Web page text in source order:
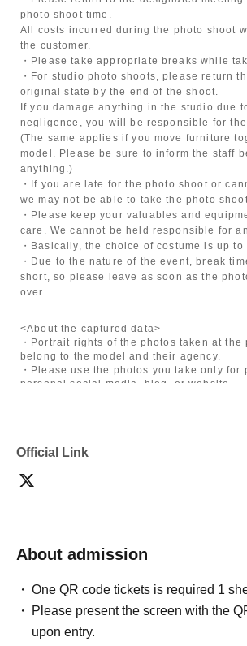
photo shoot time.
All costs incurred during the photo shoot
the customer.
・Please take appropriate breaks while
・For studio photo shoots, please return
original state by the end of the shoot.
If you damage anything in the studio due
negligence, you will be responsible for the
(The same applies if you move furniture
model. Please be sure to inform the staff
anything.)
・If you are late for the photo shoot or
we may not be able to take the photo
・Please keep your valuables and
care. We cannot be held responsible for
・Basically, the choice of costume is up to
・Due to the nature of the event, break
short, so please leave as soon as the
over.
<About the captured data>
・Portrait rights of the photos taken at the
belong to the model and their agency.
・Please use the photos you take only for
personal social media, blog, or website.
・Depending on the model's career path
media or other external sites.
〈禁止事項〉
touching hair and clothes when giving
- Extremely low-angle shots, shots that
underwear, or shots that expose a lot of
・Videos and smartphone recordings
・Questions about the model's private
Official Link
About admission
One QR code tickets is required 1
Please present the screen with the
upon entry.